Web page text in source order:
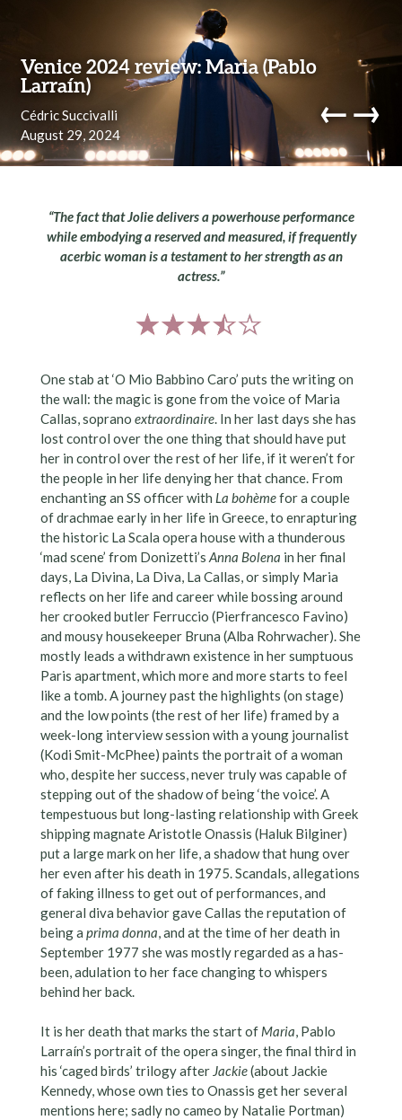
Venice 2024 review: Maria (Pablo
Larraín)
Cédric Succivalli
August 29, 2024
←→
“The fact that Jolie delivers a powerhouse performance
while embodying a reserved and measured, if frequently
acerbic woman is a testament to her strength as an
actress.”
One stab at ‘O Mio Babbino Caro’ puts the writing on
the wall: the magic is gone from the voice of Maria
Callas, soprano extraordinaire. In her last days she has
lost control over the one thing that should have put
her in control over the rest of her life, if it weren’t for
the people in her life denying her that chance. From
enchanting an SS officer with La bohèmefor a couple
of drachmae early in her life in Greece, to enrapturing
the historic La Scala opera house with a thunderous
‘mad scene’ from Donizetti’s Anna Bolena in her final
days, La Divina, La Diva, La Callas, or simply Maria
reflects on her life and career while bossing around
her crooked butler Ferruccio (Pierfrancesco Favino)
and mousy housekeeper Bruna (Alba Rohrwacher). She
mostly leads a withdrawn existence in her sumptuous
Paris apartment, which more and more starts to feel
like a tomb. A journey past the highlights (on stage)
and the low points (the rest of her life) framed by a
week-long interview session with a young journalist
(Kodi Smit-McPhee) paints the portrait of a woman
who, despite her success, never truly was capable of
stepping out of the shadow of being ‘the voice’. A
tempestuous but long-lasting relationship with Greek
shipping magnate Aristotle Onassis (Haluk Bilginer)
put a large mark on her life, a shadow that hung over
her even after his death in 1975. Scandals, allegations
of faking illness to get out of performances, and
general diva behavior gave Callas the reputation of
being a prima donna, and at the time of her death in
September 1977 she was mostly regarded as a has-
been, adulation to her face changing to whispers
behind her back.
It is her death that marks the start of Maria, Pablo
Larraín’s portrait of the opera singer, the final third in
his ‘caged birds’ trilogy after Jackie(about Jackie
Kennedy, whose own ties to Onassis get her several
mentions here; sadly no cameo by Natalie Portman)